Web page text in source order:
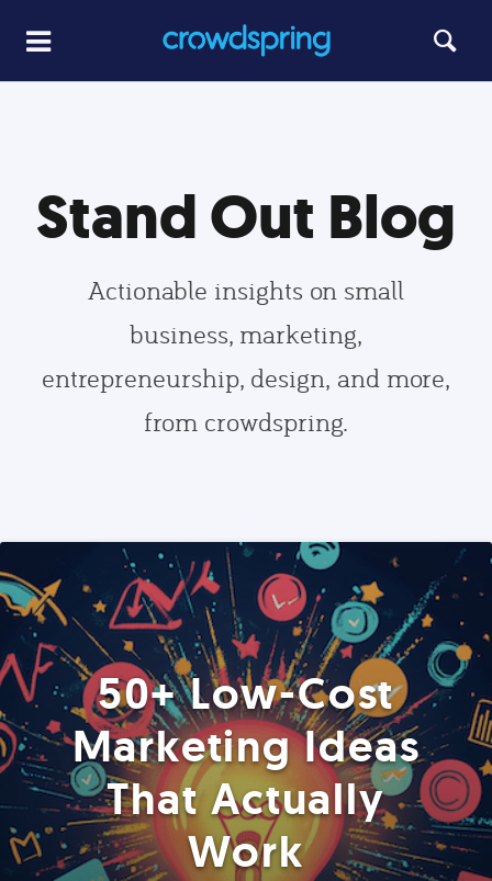
Stand Out Blog
Actionable insights on small
business, marketing,
entrepreneurship, design, and more,
from crowdspring.
50+ Low-Cost
Marketing Ideas
That Actually
Work